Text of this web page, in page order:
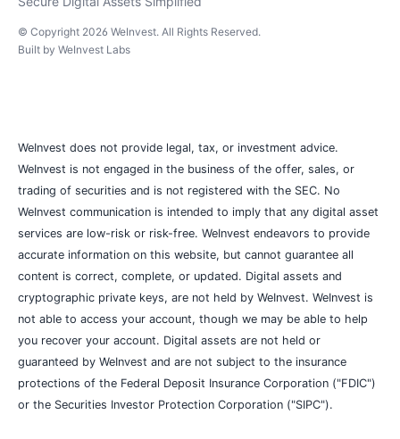
© Copyright 2026 WeInvest. All Rights Reserved.
Built by WeInvest Labs
WeInvest does not provide legal, tax, or investment advice.
WeInvest is not engaged in the business of the offer, sales, or
trading of securities and is not registered with the SEC. No
WeInvest communication is intended to imply that any digital asset
services are low-risk or risk-free. WeInvest endeavors to provide
accurate information on this website, but cannot guarantee all
content is correct, complete, or updated. Digital assets and
cryptographic private keys, are not held by WeInvest. WeInvest is
not able to access your account, though we may be able to help
you recover your account. Digital assets are not held or
guaranteed by WeInvest and are not subject to the insurance
protections of the Federal Deposit Insurance Corporation ("FDIC")
or the Securities Investor Protection Corporation ("SIPC").